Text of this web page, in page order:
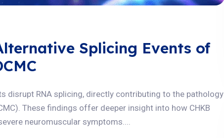
Splicing Events of
disrupt RNA splicing, directly contributing to the pathology
These findings offer deeper insight into how CHKB
neuromuscular symptoms....